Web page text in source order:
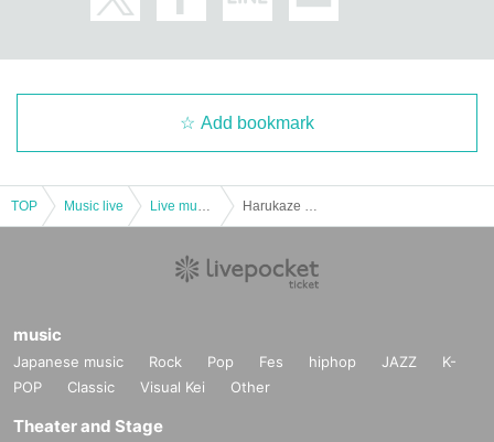
Add bookmark
TOP Music live
music
Japanese music Rock Pop Fes hiphop JAZZ
K-
POP
Classic Visual Kei Other
Theater and Stage